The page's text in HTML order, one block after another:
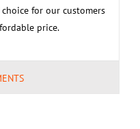
for our customers
price.